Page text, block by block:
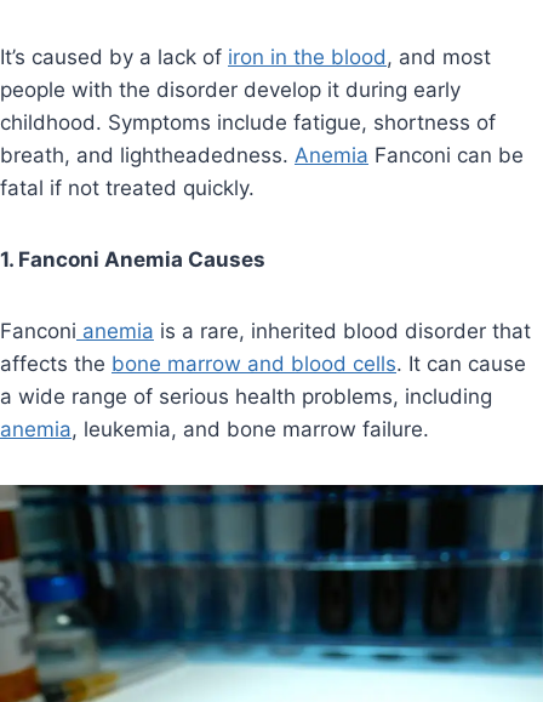
It’s caused by a lack of iron in the blood, and most
people with the disorder develop it during early
childhood. Symptoms include fatigue, shortness of
breath, and lightheadedness. Anemia Fanconi can be
fatal if not treated quickly.
1. Fanconi Anemia Causes
Fanconi anemia is a rare, inherited blood disorder that
affects the bone marrow and blood cells. It can cause
a wide range of serious health problems, including
anemia, leukemia, and bone marrow failure.